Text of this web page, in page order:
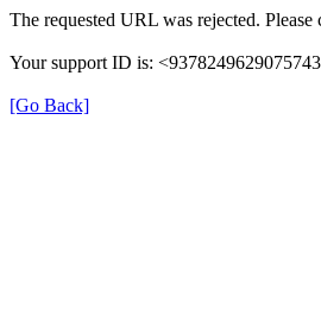
The requested URL was rejected.
Your support ID is:
[Go Back]